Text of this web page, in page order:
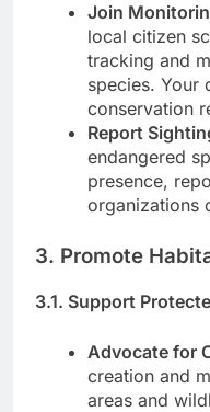
Join
local citizen
tracking and
species. Your
conservation
Report
endangered
presence,
organizations
3. Promote
3.1. Support
Advocate for
creation and
areas and